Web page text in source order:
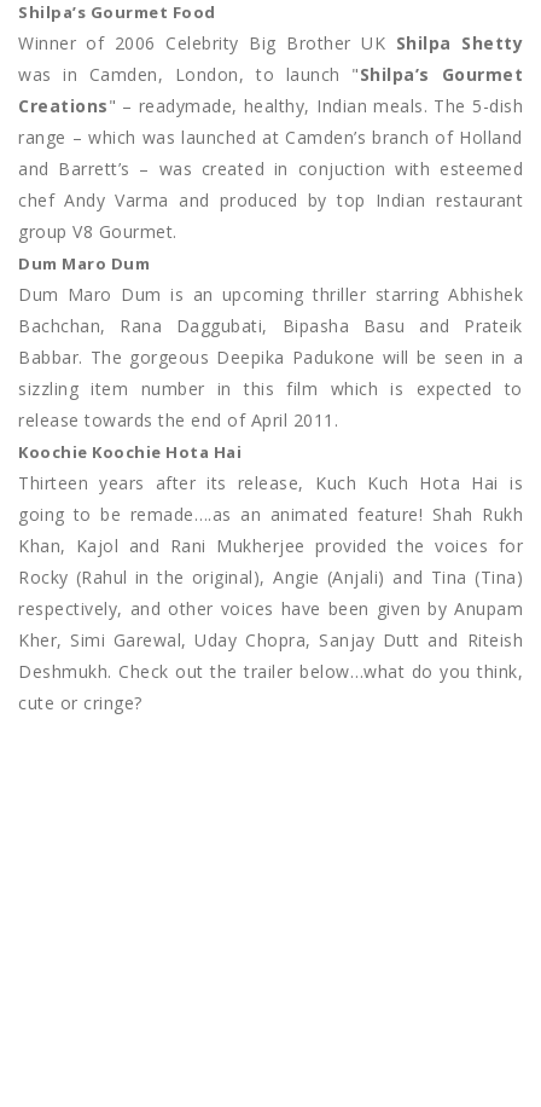
Shilpa’s Gourmet Food
Winner of 2006 Celebrity Big Brother UK Shilpa Shetty
was in Camden, London, to launch "Shilpa’s Gourmet
Creations" – readymade, healthy, Indian meals. The 5-dish
range – which was launched at Camden’s branch of Holland
and Barrett’s – was created in conjuction with esteemed
chef Andy Varma and produced by top Indian restaurant
group V8 Gourmet.
Dum Maro Dum
Dum Maro Dum is an upcoming thriller starring Abhishek
Bachchan, Rana Daggubati, Bipasha Basu and Prateik
Babbar. The gorgeous Deepika Padukone will be seen in a
sizzling item number in this film which is expected to
release towards the end of April 2011.
Koochie Koochie Hota Hai
Thirteen years after its release, Kuch Kuch Hota Hai is
going to be remade….as an animated feature! Shah Rukh
Khan, Kajol and Rani Mukherjee provided the voices for
Rocky (Rahul in the original), Angie (Anjali) and Tina (Tina)
respectively, and other voices have been given by Anupam
Kher, Simi Garewal, Uday Chopra, Sanjay Dutt and Riteish
Deshmukh. Check out the trailer below…what do you think,
cute or cringe?